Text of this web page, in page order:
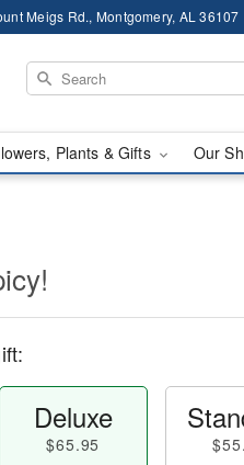
Meigs Rd., Montgomery, AL 36107
Plants & Gifts Our
Deluxe
$65.95